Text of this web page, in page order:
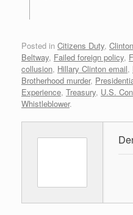
Posted in Citizens Duty,
Beltway, Failed foreign policy,
collusion, Hillary Clinton email,
Brotherhood murder,
Experience, Treasury, U.S.
Whistleblower.